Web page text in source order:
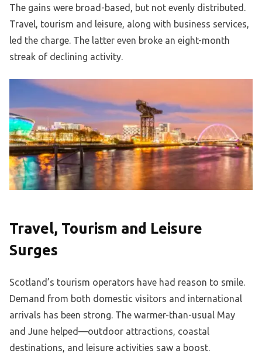
The gains were broad-based, but not evenly distributed.
Travel, tourism and leisure, along with business services,
led the charge. The latter even broke an eight-month
streak of declining activity.
Travel, Tourism and Leisure
Surges
Scotland’s tourism operators have had reason to smile.
Demand from both domestic visitors and international
arrivals has been strong. The warmer-than-usual May
and June helped—outdoor attractions, coastal
destinations, and leisure activities saw a boost.